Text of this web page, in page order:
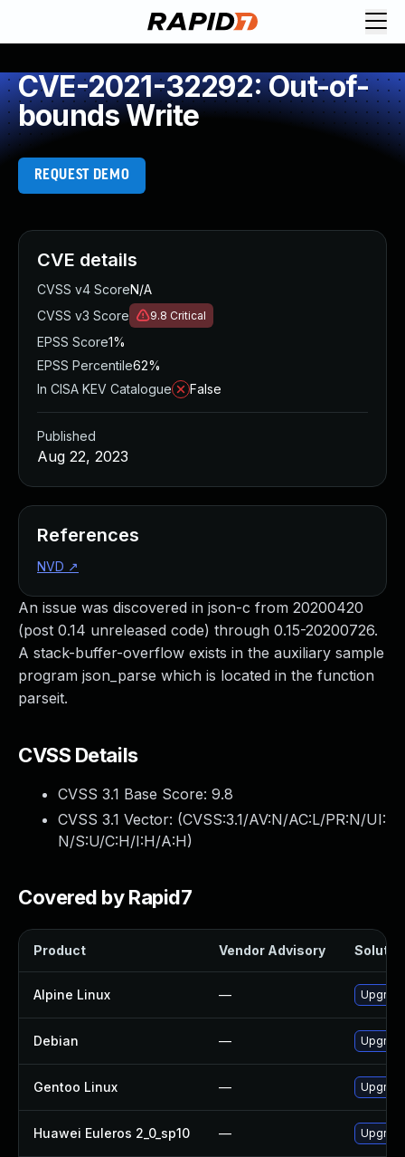
CVE-2021-32292: Out-of-
bounds Write
REQUEST DEMO
An issue was discovered in json-c from 20200420
(post 0.14 unreleased code) through 0.15-20200726.
A stack-buffer-overflow exists in the auxiliary sample
program json_parse which is located in the function
parseit.
CVSS Details
CVSS 3.1 Base Score: 9.8
CVSS 3.1 Vector: (CVSS:3.1/AV:N/AC:L/PR:N/UI:
N/S:U/C:H/I:H/A:H)
Covered by Rapid7
Product Vendor Advisory
Alpine Linux —
Debian —
Gentoo Linux —
Huawei Euleros 2_0_sp10 —
CVE details
CVSS v4 ScoreN/A
CVSS v3 Score
9.8 Critical
EPSS Score1%
EPSS Percentile62%
In CISA KEV Catalogue
False
Published
Aug 22, 2023
References
NVD ↗